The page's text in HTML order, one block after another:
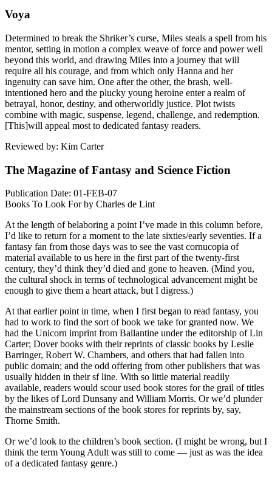
Voya
Determined to break the Shriker’s curse, Miles steals a spell from his
mentor, setting in motion a complex weave of force and power well
beyond this world, and drawing Miles into a journey that will
require all his courage, and from which only Hanna and her
ingenuity can save him. One after the other, the brash, well-
intentioned hero and the plucky young heroine enter a realm of
betrayal, honor, destiny, and otherworldly justice. Plot twists
combine with magic, suspense, legend, challenge, and redemption.
[This]will appeal most to dedicated fantasy readers.
Reviewed by: Kim Carter
The Magazine of Fantasy and Science Fiction
Publication Date: 01-FEB-07
Books To Look For by Charles de Lint
At the length of belaboring a point I’ve made in this column before,
I’d like to return for a moment to the late sixties/early seventies. If a
fantasy fan from those days was to see the vast cornucopia of
material available to us here in the first part of the twenty-first
century, they’d think they’d died and gone to heaven. (Mind you,
the cultural shock in terms of technological advancement might be
enough to give them a heart attack, but I digress.)
At that earlier point in time, when I first began to read fantasy, you
had to work to find the sort of book we take for granted now. We
had the Unicorn imprint from Ballantine under the editorship of Lin
Carter; Dover books with their reprints of classic books by Leslie
Barringer, Robert W. Chambers, and others that had fallen into
public domain; and the odd offering from other publishers that was
usually hidden in their sf line. With so little material readily
available, readers would scour used book stores for the grail of titles
by the likes of Lord Dunsany and William Morris. Or we’d plunder
the mainstream sections of the book stores for reprints by, say,
Thorne Smith.
Or we’d look to the children’s book section. (I might be wrong, but I
think the term Young Adult was still to come — just as was the idea
of a dedicated fantasy genre.)